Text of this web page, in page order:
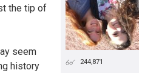
the tip of
seem
history
244,871